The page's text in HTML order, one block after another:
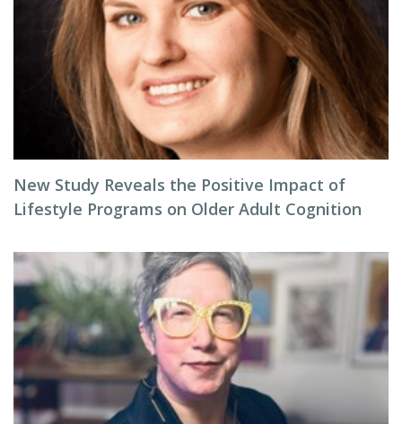
New Study Reveals the Positive Impact of
Lifestyle Programs on Older Adult Cognition